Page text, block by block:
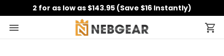
2 for as low as $143.95 (Save $16 Instantly)